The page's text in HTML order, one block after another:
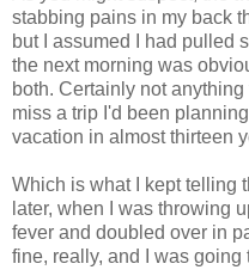
stabbing pains in my back
but I assumed I had pulled
the next morning was
both. Certainly not
miss a trip I'd been
vacation in almost thirteen
Which is what I kept telling
later, when I was throwing
fever and doubled over in
fine, really, and I was